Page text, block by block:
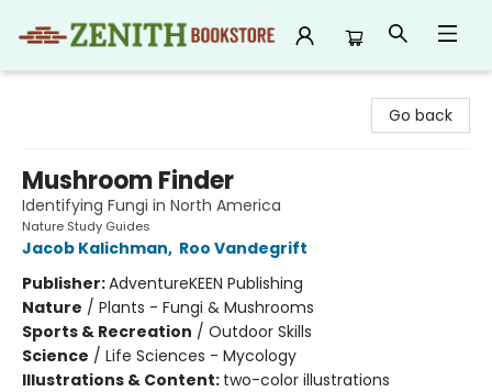
Go back
Mushroom Finder
Identifying Fungi in North America
Nature Study Guides
Jacob Kalichman, Roo Vandegrift
Publisher:AdventureKEEN Publishing
Nature / Plants - Fungi & Mushrooms
Sports & Recreation / Outdoor Skills
Science / Life Sciences - Mycology
Illustrations & Content: two-color illustrations